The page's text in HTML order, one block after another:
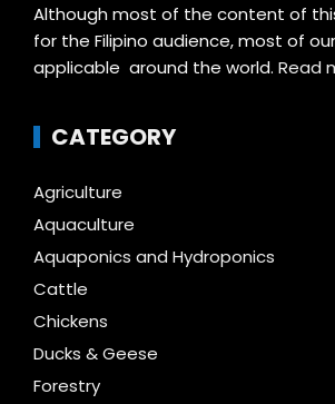
Although most of the content of
for the Filipino audience, most of
applicable around the world. Read
CATEGORY
Agriculture
Aquaculture
Aquaponics and Hydroponics
Cattle
Chickens
Ducks & Geese
Forestry